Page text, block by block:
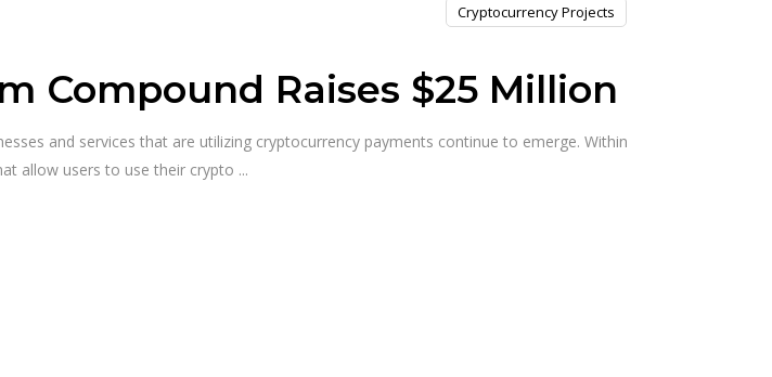
Cryptocurrency Projects
Compound Raises $25 Million
and services that are utilizing cryptocurrency payments continue to emerge. Within
allow users to use their crypto